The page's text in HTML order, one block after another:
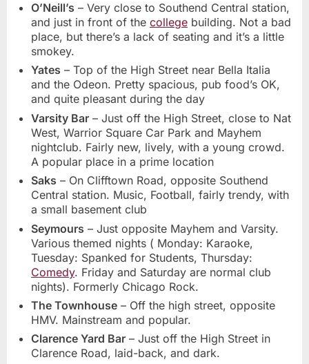
O’Neill’s – Very close to Southend Central station,
and just in front of the college building. Not a bad
place, but there’s a lack of seating and it’s a little
smokey.
Yates – Top of the High Street near Bella Italia
and the Odeon. Pretty spacious, pub food’s OK,
and quite pleasant during the day
Varsity Bar – Just off the High Street, close to Nat
West, Warrior Square Car Park and Mayhem
nightclub. Fairly new, lively, with a young crowd.
A popular place in a prime location
Saks – On Clifftown Road, opposite Southend
Central station. Music, Football, fairly trendy, with
a small basement club
Seymours – Just opposite Mayhem and Varsity.
Various themed nights ( Monday: Karaoke,
Tuesday: Spanked for Students, Thursday:
Comedy. Friday and Saturday are normal club
nights). Formerly Chicago Rock.
The Townhouse – Off the high street, opposite
HMV. Mainstream and popular.
Clarence Yard Bar – Just off the High Street in
Clarence Road, laid-back, and dark.